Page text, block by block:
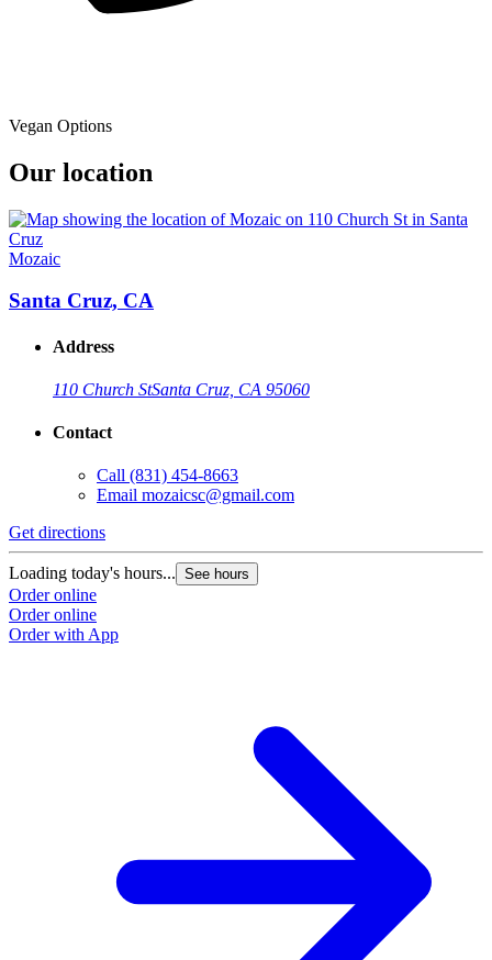
Vegan Options
Our location
Mozaic
Santa Cruz, CA
Address
110 Church StSanta Cruz, CA 95060
Contact
Call (831) 454-8663
Email mozaicsc@gmail.com
Get directions
Loading today's hours... See hours
Order online
Order online
Order with App